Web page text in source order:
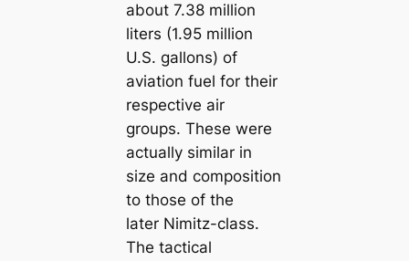
about 7.38 million
liters (1.95 million
U.S. gallons) of
aviation fuel for their
respective air
groups. These were
actually similar in
size and composition
to those of the
later Nimitz-class.
The tactical